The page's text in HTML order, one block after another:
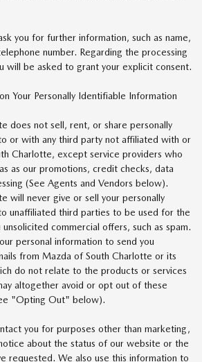
you for further information, such as name,
number. Regarding the processing
will be asked to grant your explicit consent.
Your Personally Identifiable Information
does not sell, rent, or share personally
or with any third party not affiliated with or
Charlotte, except service providers who
as our promotions, credit checks, data
(See Agents and Vendors below).
will never give or sell your personally
unaffiliated third parties to be used for the
commercial offers, such as spam.
personal information to send you
from Mazda of South Charlotte or its
do not relate to the products or services
altogether avoid or opt out of these
"Opting Out" below).
you for purposes other than marketing,
about the status of our website or the
requested. We also use this information to